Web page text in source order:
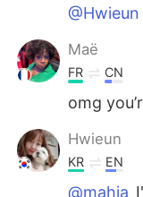
@Hwieun
Maë
FR CN
omg
Hwieun
KR EN
@mahia